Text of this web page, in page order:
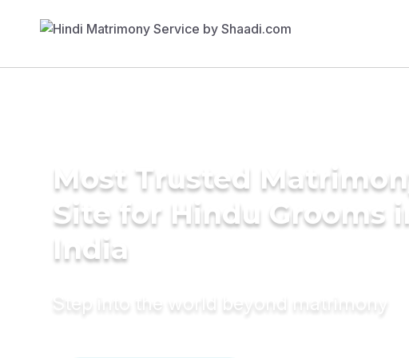
Most Trusted
Site for Hindu Grooms
India
Step into the world beyond matrimony